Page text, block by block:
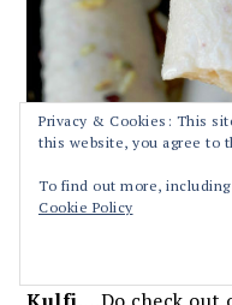
Hope you enjoyed
Privacy & Cookies: This
this website, you agree to
To find out more,
Cookie Policy